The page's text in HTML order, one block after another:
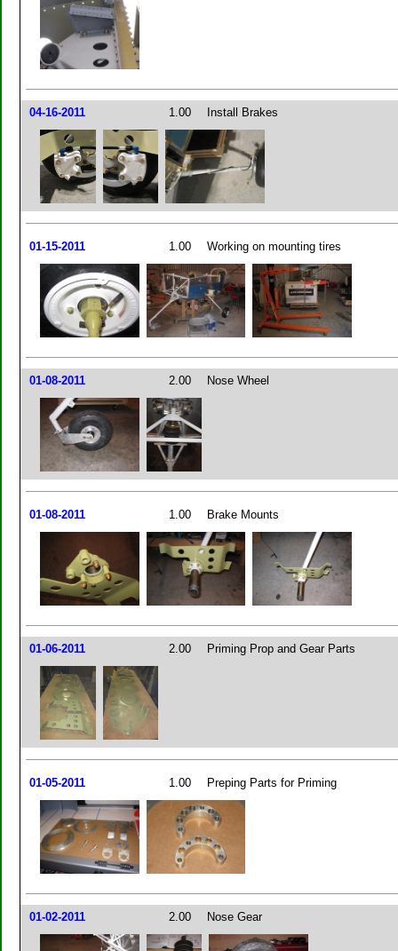
04-16-2011 1.00 Install Brakes
01-15-2011 1.00 Working on mounting tires
01-08-2011 2.00 Nose Wheel
01-08-2011 1.00 Brake Mounts
01-06-2011 2.00 Priming Prop and Gear Parts
01-05-2011 1.00 Preping Parts for Priming
01-02-2011 2.00 Nose Gear